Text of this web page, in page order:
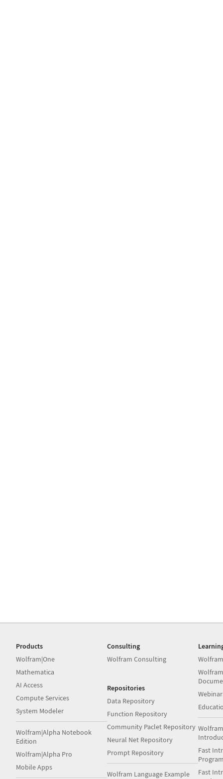
Products
Wolfram|One
Mathematica
AI Access
Compute Services
System Modeler
Wolfram|Alpha Notebook
Edition
Wolfram|Alpha Pro
Mobile Apps
Consulting
Wolfram Consulting
Repositories
Data Repository
Function Repository
Community Paclet Repository
Neural Net Repository
Prompt Repository
Wolfram Language Example
Fast
Fast